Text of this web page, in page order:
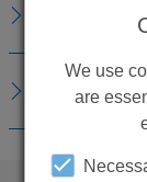
We use
are